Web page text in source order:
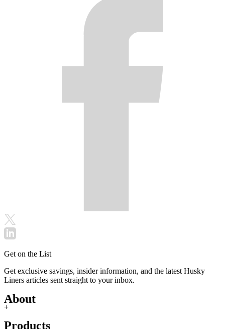
Get on the List
Get exclusive savings, insider information, and the latest Husky
Liners articles sent straight to your inbox.
About
+
Products